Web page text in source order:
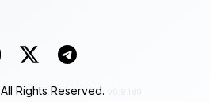
All Rights Reserved.